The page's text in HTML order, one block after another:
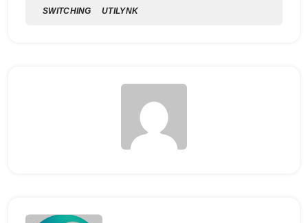
SWITCHING
UTILYNK